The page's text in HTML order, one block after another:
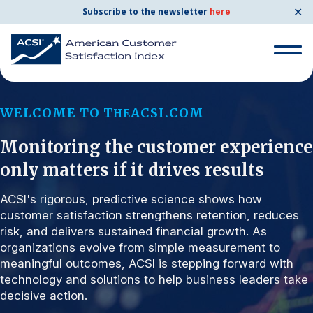
Subscribe to the newsletter here ✕
Search for:
BENCHMARKS
By Company
By Industry
Consumer Shipping and Mail
Energy Utilities
Search for:
WELCOME TO THEACSI.COM
Monitoring the customer experience
only matters if it drives results
ACSI's rigorous, predictive science shows how
customer satisfaction strengthens retention, reduces
risk, and delivers sustained financial growth. As
organizations evolve from simple measurement to
meaningful outcomes, ACSI is stepping forward with
technology and solutions to help business leaders take
decisive action.